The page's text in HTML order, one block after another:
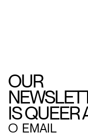
OUR
IS QUEER
○ EMAIL